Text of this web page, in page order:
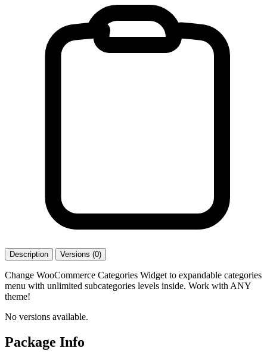
Description Versions (0)
Change WooCommerce Categories Widget to expandable categories
menu with unlimited subcategories levels inside. Work with ANY
theme!
No versions available.
Package Info